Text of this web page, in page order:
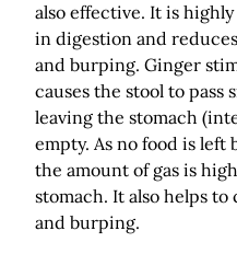
also effective. It is
in digestion and
and burping. Ginger
causes the stool to pass
leaving the stomach
empty. As no food is left
the amount of gas is
stomach. It also helps
and burping.